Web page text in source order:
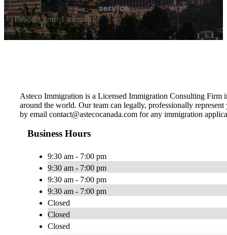
service
Reading time: 1 minutes
Asteco Immigration is a Licensed Immigration Consulting Firm
around the world. Our team can legally, professionally
by email contact@astecocanada.com for any immigration
Business Hours
9:30 am - 7:00 pm
9:30 am - 7:00 pm
9:30 am - 7:00 pm
9:30 am - 7:00 pm
Closed
Closed
Closed